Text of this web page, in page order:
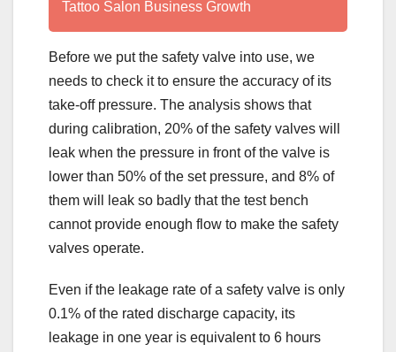
Tattoo Salon Business Growth
Before we put the safety valve into use, we
needs to check it to ensure the accuracy of its
take-off pressure. The analysis shows that
during calibration, 20% of the safety valves will
leak when the pressure in front of the valve is
lower than 50% of the set pressure, and 8% of
them will leak so badly that the test bench
cannot provide enough flow to make the safety
valves operate.
Even if the leakage rate of a safety valve is only
0.1% of the rated discharge capacity, its
leakage in one year is equivalent to 6 hours